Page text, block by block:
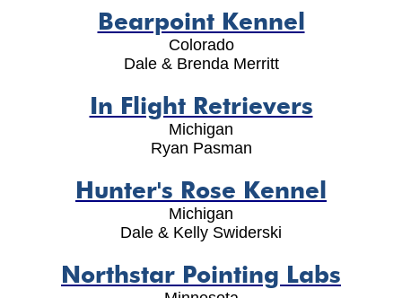
Bearpoint Kennel
Colorado
Dale & Brenda Merritt
In Flight Retrievers
Michigan
Ryan Pasman
Hunter's Rose Kennel
Michigan
Dale & Kelly Swiderski
Northstar Pointing Labs